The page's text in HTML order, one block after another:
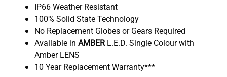
IP66 Weather Resistant
100% Solid State Technology
No Replacement Globes or Gears Required
Available in AMBER L.E.D. Single Colour with
Amber LENS
10 Year Replacement Warranty***